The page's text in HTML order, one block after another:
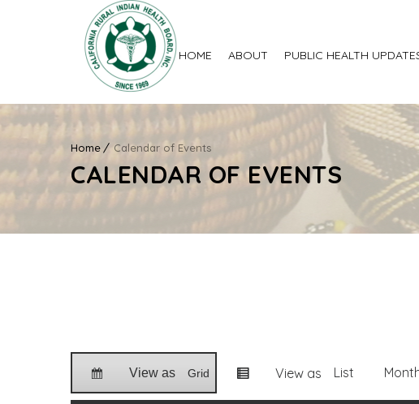
HOME ABOUT PUBLIC HEALTH
Home Calendar of Events
CALENDAR OF EVENTS
View as Grid View as List